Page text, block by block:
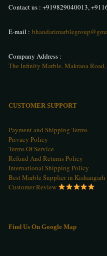
Contact us : +919829040013,
E-mail :
Company Address :
The Infinity Marble, Makrana
CUSTOMER SUPPORT
Payment and Shipping Terms
Privacy Policy
Terms Of Service
Refund And Returns Policy
International Shipping Policy
Best Marble Supplier in Kishangarh
Customer Review
Find Us On Google Map